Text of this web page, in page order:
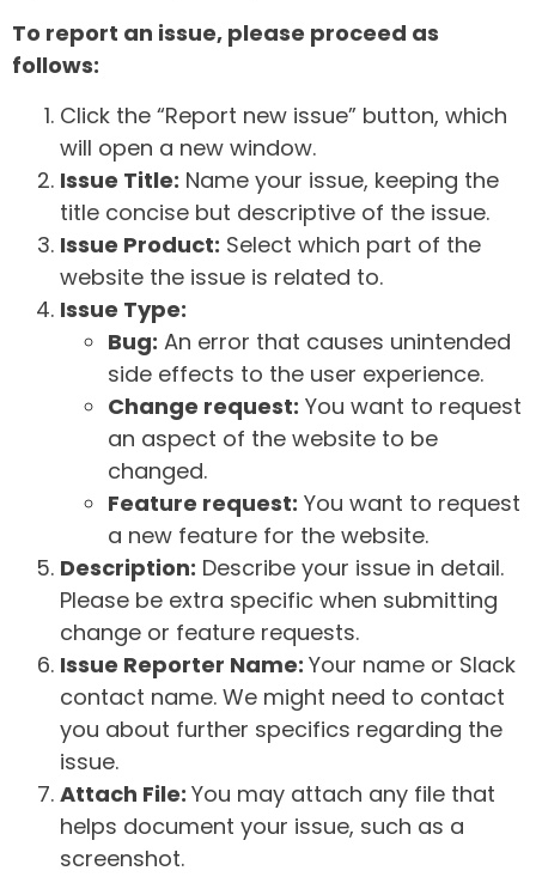
To report an issue, please proceed as
follows:
Click the “Report new issue” button, which
will open a new window.
Issue Title: Name your issue, keeping the
title concise but descriptive of the issue.
Issue Product: Select which part of the
website the issue is related to.
Issue Type:
Bug: An error that causes unintended
side effects to the user experience.
Change request: You want to request
an aspect of the website to be
changed.
Feature request: You want to request
a new feature for the website.
Description: Describe your issue in detail.
Please be extra specific when submitting
change or feature requests.
Issue Reporter Name: Your name or Slack
contact name. We might need to contact
you about further specifics regarding the
issue.
Attach File: You may attach any file that
helps document your issue, such as a
screenshot.